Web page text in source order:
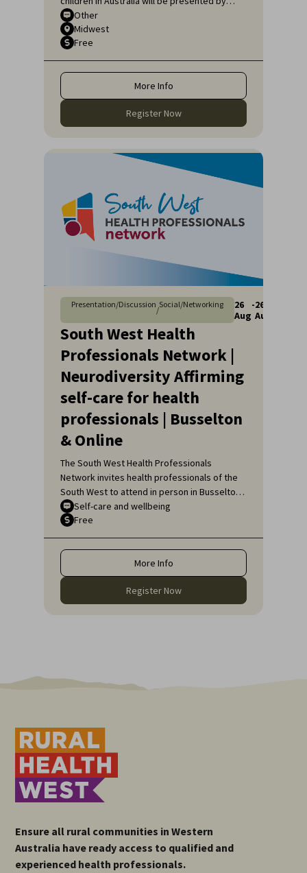
Sarah Pillar, Certified Practising Speech
Pathologist, Researcher at The Kids
Research Institute and Lecturer at Edith
Cowan University.
Other
Midwest
Free
More Info
Register Now
Presentation/Discussion
/
Social/Networking
26
Aug
-26
Aug
South West Health
Professionals Network |
Neurodiversity Affirming
self-care for health
professionals | Busselton
& Online
The South West Health Professionals
Network invites health professionals of the
South West to attend in person in Busselton
or, if unable to attend in person, online, for
an engaging educational topic:
Neurodiversity Affirming self-care for health
professionals.
Self-care and wellbeing
Free
More Info
Register Now
Ensure all rural communities in Western
Australia have ready access to qualified and
experienced health professionals.